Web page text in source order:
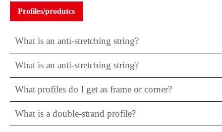
Profiles/produtcs
What is an anti-stretching string?
What is an anti-stretching string?
What profiles do I get as frame or corner?
What is a double-strand profile?